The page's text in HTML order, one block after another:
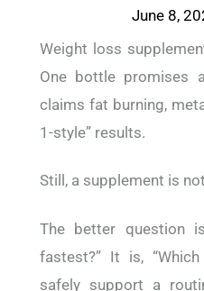
June 8,
Weight loss
One bottle promises
claims fat burning,
1-style” results.
Still, a supplement is
The better question
fastest?” It is,
safely support a